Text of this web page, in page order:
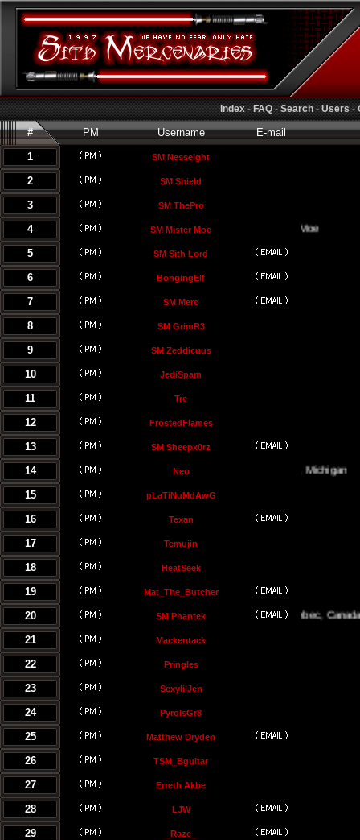
Index-FAQ-Search-Users-
# PM Username
E-mail
1
SM Nesseight
2 SM Shield
3 SM ThePro
4 SM Mister Moe
5 SM Sith Lord
6 BongingElf
7 SM Merc
8 SM GrimR3
9 SM Zeddicuus
10 JediSpam
11 Tre
12 FrostedFlames
13 SM Sheepx0rz
14 Neo
Traverse City, Michigan
15
pLaTiNuMdAwG
16 Texan
17 Temujin
18 HeatSeek
19 Mat_The_Butcher
20 SM PhantekMontreal, Quebec, Canada
21
Mackentack
22 Pringles
23 SexylilJen
24 PyroIsGr8
25 Matthew Dryden
26 TSM_Bguitar
27 Erreth Akbe
28 LJW
29 _Raze_